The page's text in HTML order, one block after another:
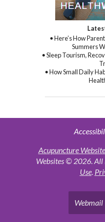
• Here’s How
Summers
• Sleep Tourism,
• How Small Daily
Acupuncture
Websites © 2026. All
Use.
Webmail